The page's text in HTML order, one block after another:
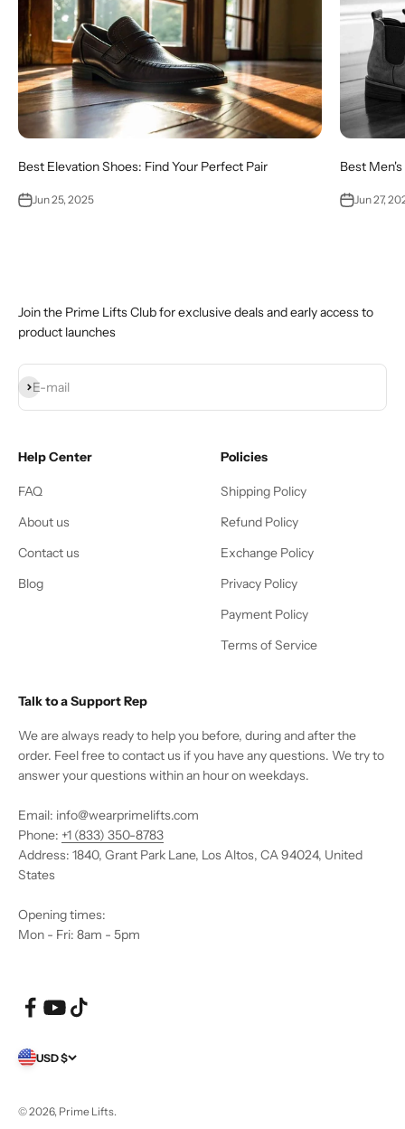
Best Elevation Shoes: Find Your Perfect Pair
Jun 25, 2025
Best
Jun 27,
Join the Prime Lifts Club for exclusive deals and early access to
product launches
E-mail
Subscribe
Help Center
FAQ
About us
Contact us
Blog
Policies
Shipping Policy
Refund Policy
Exchange Policy
Privacy Policy
Payment Policy
Terms of Service
Talk to a Support Rep
We are always ready to help you before, during and after the
order. Feel free to contact us if you have any questions. We try to
answer your questions within an hour on weekdays.
Email: info@wearprimelifts.com
Phone: +1 (833) 350-8783
Address: 1840, Grant Park Lane, Los Altos, CA 94024, United
States
Opening times:
Mon - Fri: 8am - 5pm
USD $
© 2026, Prime Lifts.